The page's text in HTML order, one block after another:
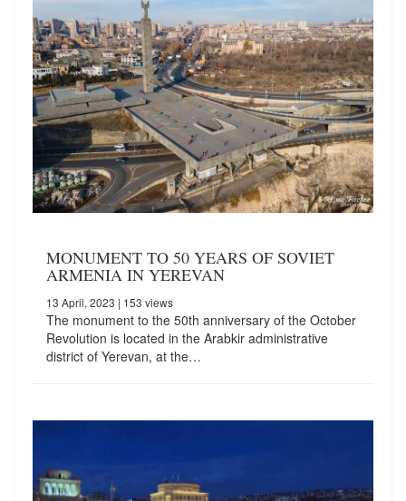
MONUMENT TO 50 YEARS OF SOVIET
ARMENIA IN YEREVAN
13 April, 2023 | 153 views
The monument to the 50th anniversary of the October
Revolution is located in the Arabkir administrative
district of Yerevan, at the…